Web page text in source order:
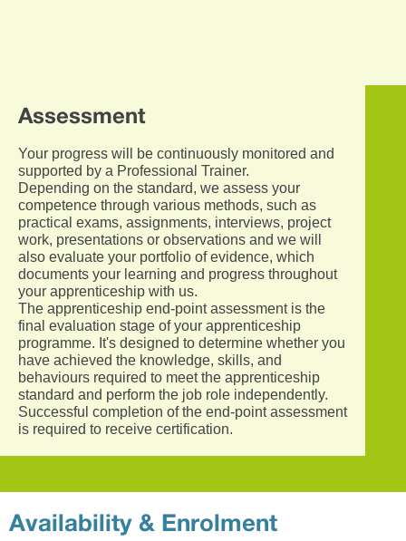
Assessment
Your progress will be continuously monitored and
supported by a Professional Trainer.
Depending on the standard, we assess your
competence through various methods, such as
practical exams, assignments, interviews, project
work, presentations or observations and we will
also evaluate your portfolio of evidence, which
documents your learning and progress throughout
your apprenticeship with us.
The apprenticeship end-point assessment is the
final evaluation stage of your apprenticeship
programme. It's designed to determine whether you
have achieved the knowledge, skills, and
behaviours required to meet the apprenticeship
standard and perform the job role independently.
Successful completion of the end-point assessment
is required to receive certification.
Availability & Enrolment